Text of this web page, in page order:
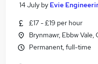
14 July by Evie
£17 - £19 per hour
Brynmawr, Ebbw Vale,
Permanent, full-time